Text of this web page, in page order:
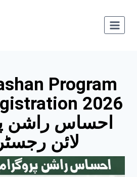
Program
2026
احساس راشن
لائن